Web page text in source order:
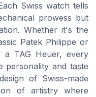
Swiss watch tells
prowess but
Whether it's the
Patek Philippe or
TAG Heuer, every
personality and taste
of Swiss-made
of artistry where